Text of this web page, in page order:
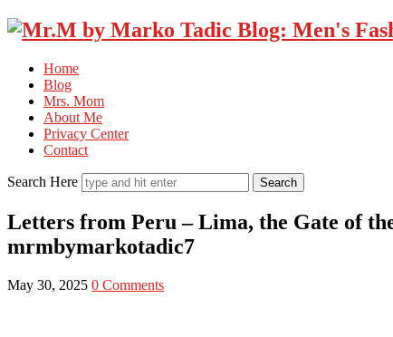
Home
Blog
Mrs. Mom
About Me
Privacy Center
Contact
Search Here
Letters from Peru – Lima, the Gate of
mrmbymarkotadic7
May 30, 2025 0 Comments